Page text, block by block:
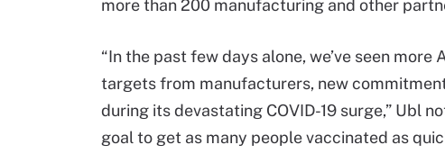
more than 200 manufacturing and other
“In the past few days alone, we’ve seen
targets from manufacturers, new
during its devastating COVID-19 surge,” Ubl
goal to get as many people vaccinated as